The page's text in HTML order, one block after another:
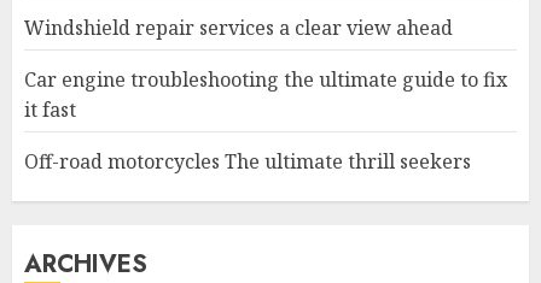
Windshield repair services a clear view ahead
Car engine troubleshooting the ultimate guide to fix
it fast
Off-road motorcycles The ultimate thrill seekers
ARCHIVES